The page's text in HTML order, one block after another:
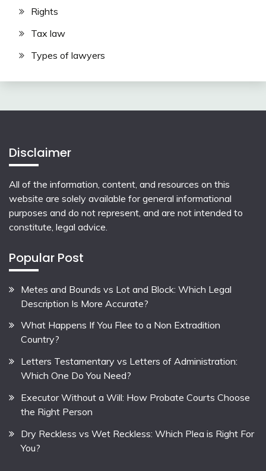
Rights
Tax law
Types of lawyers
Disclaimer
All of the information, content, and resources on this
website are solely available for general informational
purposes and do not represent, and are not intended to
constitute, legal advice.
Popular Post
Metes and Bounds vs Lot and Block: Which Legal
Description Is More Accurate?
What Happens If You Flee to a Non Extradition
Country?
Letters Testamentary vs Letters of Administration:
Which One Do You Need?
Executor Without a Will: How Probate Courts Choose
the Right Person
Dry Reckless vs Wet Reckless: Which Plea is Right For
You?